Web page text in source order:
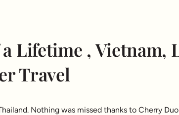
Lifetime , Vietnam,
Travel
Nothing was missed thanks to Cherry